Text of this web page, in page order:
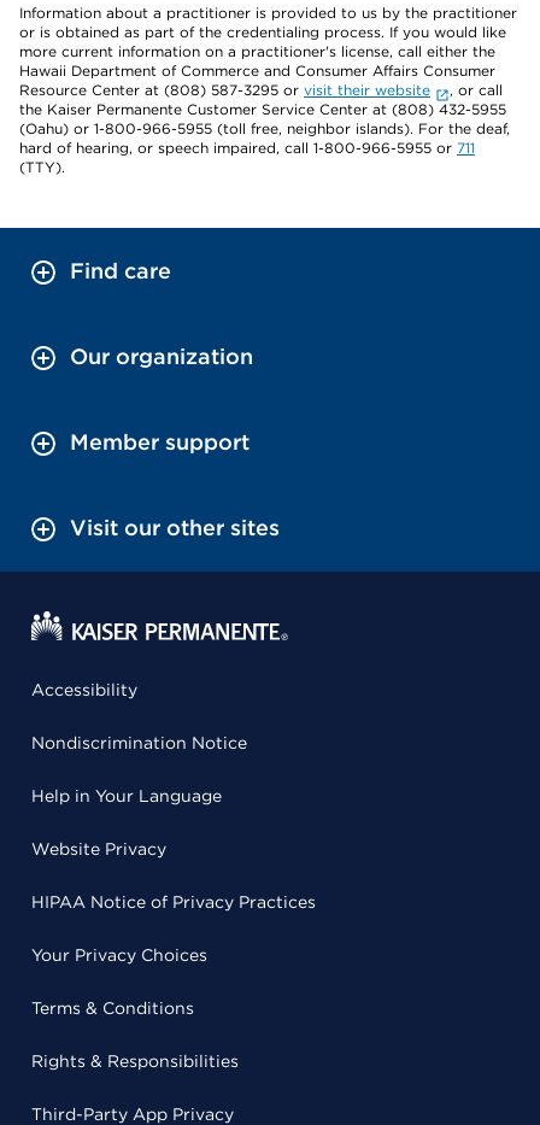
Information about a practitioner is provided to us by the practitioner
or is obtained as part of the credentialing process. If you would like
more current information on a practitioner's license, call either the
Hawaii Department of Commerce and Consumer Affairs Consumer
Resource Center at (808) 587-3295 or visit their website
, or call
the Kaiser Permanente Customer Service Center at (808) 432-5955
(Oahu) or 1-800-966-5955 (toll free, neighbor islands). For the deaf,
hard of hearing, or speech impaired, call 1-800-966-5955 or 711
(TTY).
Find care
Our organization
Member support
Visit our other sites
Accessibility
Nondiscrimination Notice
Help in Your Language
Website Privacy
HIPAA Notice of Privacy Practices
Your Privacy Choices
Terms & Conditions
Rights & Responsibilities
Third-Party App Privacy